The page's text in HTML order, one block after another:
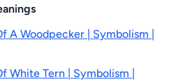
A Woodpecker | Symbolism |
White Tern | Symbolism |